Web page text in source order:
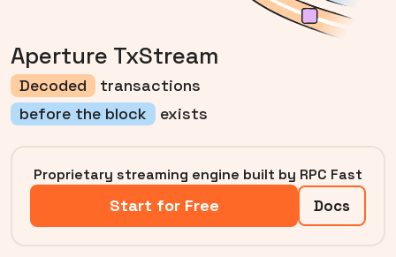
Aperture TxStream
Decoded
transactions
before the block
exists
Start for Free Docs
Proprietary streaming engine built by RPC Fast